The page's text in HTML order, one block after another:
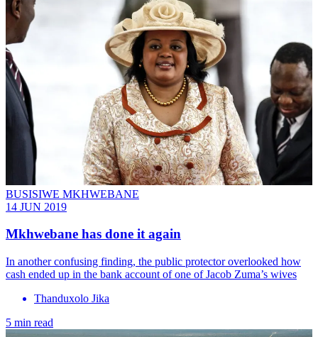
BUSISIWE MKHWEBANE
14 JUN 2019
Mkhwebane has done it again
In another confusing finding, the public protector overlooked how
cash ended up in the bank account of one of Jacob Zuma’s wives
Thanduxolo Jika
5 min read